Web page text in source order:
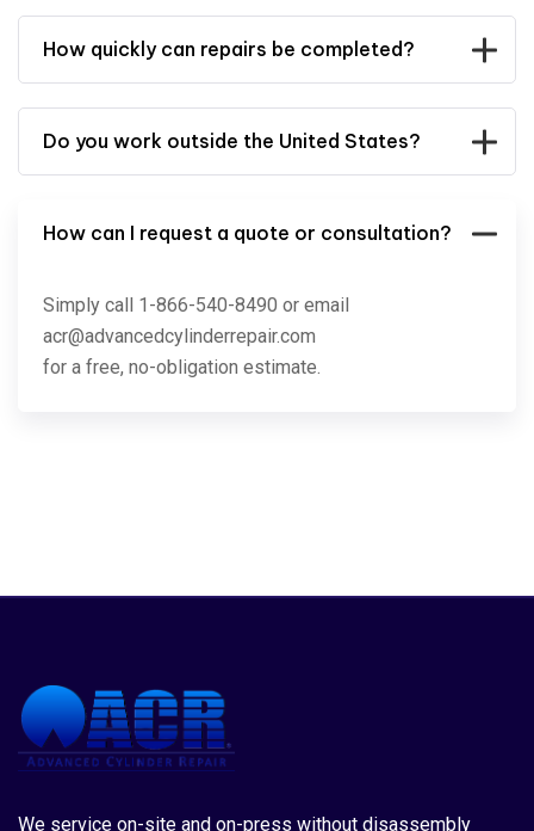
How quickly can repairs be completed?
Do you work outside the United States?
How can I request a quote or consultation?
Simply call 1-866-540-8490 or email
acr@advancedcylinderrepair.com
for a free, no-obligation estimate.
We service on-site and on-press without disassembly